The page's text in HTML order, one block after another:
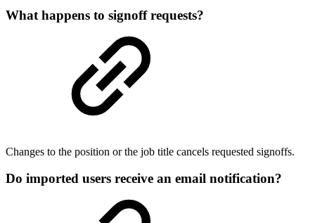
What happens to signoff requests?
Changes to the position or the job title cancels requested signoffs.
Do imported users receive an email notification?